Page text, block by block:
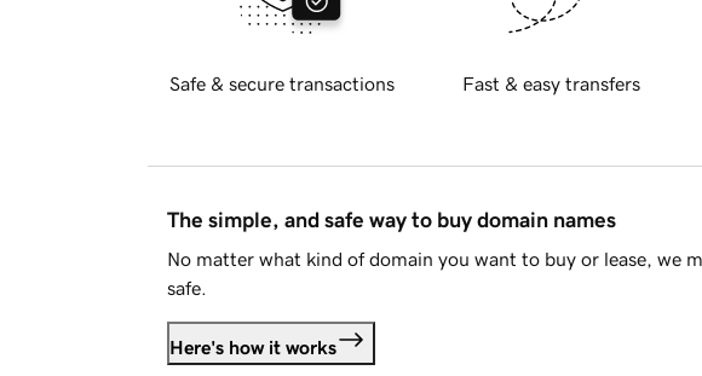
Safe & secure transactions Fast & easy transfers
The simple, and safe way to buy domain names
No matter what kind of domain you want to buy or lease, we
safe.
Here's how it works